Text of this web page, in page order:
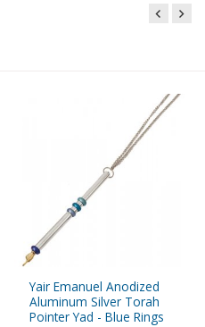
Yair Emanuel Anodized
Aluminum Silver Torah
Pointer Yad - Blue Rings